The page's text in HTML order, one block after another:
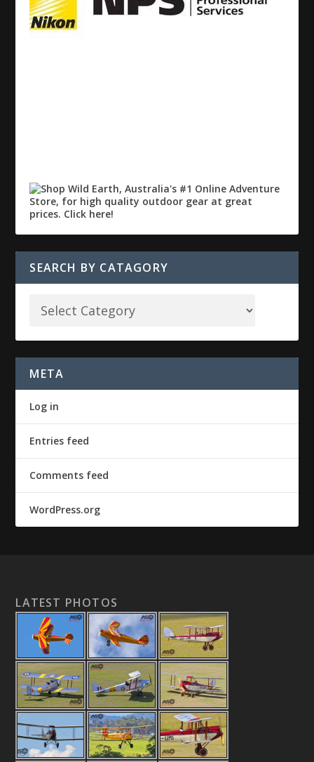
SEARCH BY CATAGORY
META
Log in
Entries feed
Comments feed
WordPress.org
LATEST PHOTOS